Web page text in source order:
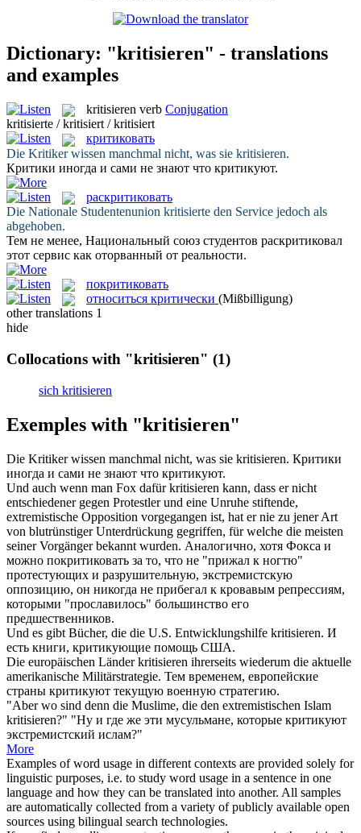
Dictionary: "kritisieren" - translations
and examples
kritisieren verb Conjugation
kritisierte / kritisiert / kritisiert
критиковать
Die Kritiker wissen manchmal nicht, was sie kritisieren.
Критики иногда и сами не знают что критикуют.
раскритиковать
Die Nationale Studentenunion kritisierte den Service jedoch als
abgehoben.
Тем не менее, Национальный союз студентов раскритиковал
этот сервис как оторванный от реальности.
покритиковать
относиться критически (Mißbilligung)
other translations 1
hide
Collocations with "kritisieren" (1)
sich kritisieren
Exemples with "kritisieren"
Die Kritiker wissen manchmal nicht, was sie kritisieren. Критики
иногда и сами не знают что критикуют.
Und auch wenn man Fox dafürkritisieren kann, dass er nicht
entschiedener gegen Protestler und eine Unruhe stiftende,
extremistische Opposition vorgegangen ist, hat er nie zu jener Art
von blutrünstiger Unterdrückung gegriffen, für welche die meisten
seiner Vorgänger bekannt wurden. Аналогично, хотя Фокса и
можно покритиковать за то, что не "прижал к ногтю"
протестующих и разрушительную, экстремистскую
оппозицию, он никогда не прибегал к кровавым репрессиям,
которыми "прославилось" большинство его
предшественников.
Und es gibt Bücher, die die U.S. Entwicklungshilfe kritisieren. И
есть книги, критикующие помощь США.
Die europäischen Länderkritisieren ihrerseits wiederum die aktuelle
amerikanische Militärstrategie. Тем временем, европейские
страны критикуют текущую военную стратегию.
"Aber wo sind denn die Muslime, die den extremistischen Islam
kritisieren?" "Ну и где же эти мусульмане, которые критикуют
экстремистский ислам?"
More
Examples of word usage in different contexts are provided solely for
linguistic purposes, i.e. to study word usage in a sentence in one
language and how they can be translated into another. All samples
are automatically collected from a variety of publicly available open
sources using bilingual search technologies.